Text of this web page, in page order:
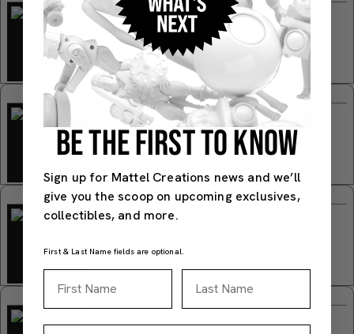
Series 7
Custom '72 Chevy LUV #32
HW Hot Trucks
Common
Series 7
Limited Grip #33
HW Hot Trucks
Common
Series 7
HW Hot Trucks
Common
BE THE FIRST TO KNOW
Sign up for Mattel Creations news and we’ll
give you the scoop on upcoming exclusives,
collectibles, and more.
First & Last Name fields are optional.